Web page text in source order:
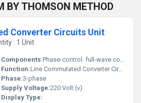
THOMSON METHOD
Converter Circuits Unit
: 1 Unit
Components:Phase-control. full-wave control, burst firing control, pulse pattern control, rectifier operation, inverter operation
Function:Line Commutated Converter Circuits Unit
Phase:3-phase
Supply Voltage:220 Volt (v)
Display Type: